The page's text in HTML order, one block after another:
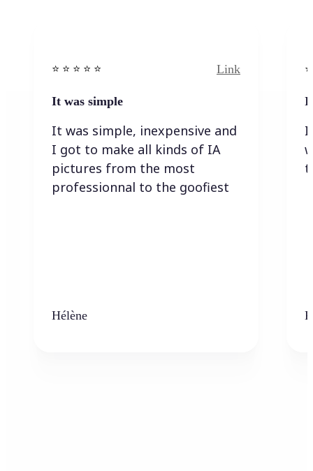
⭐️ ⭐️ ⭐️ ⭐ ⭐️ Link
It was simple
It was simple, inexpensive and
I got to make all kinds of IA
pictures from the most
professionnal to the goofiest
Hélène
I
I